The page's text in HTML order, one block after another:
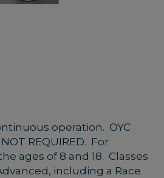
operation. OYC
REQUIRED. For
ages of 8 and 18. Classes
including a Race